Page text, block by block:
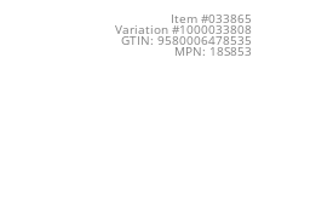
Item #033865
Variation #1000033808
GTIN: 9580006478535
MPN: 18S853